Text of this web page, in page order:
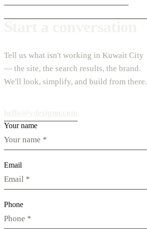
Tell us what isn't working in Kuwait City
— the site, the search results, the brand.
We'll look, simplify, and build from there.
Your name
Email
Phone